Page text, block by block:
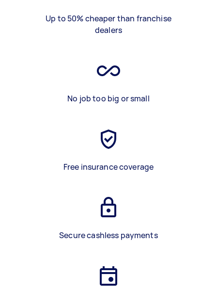
Up to 50% cheaper than franchise
dealers
No job too big or small
Free insurance coverage
Secure cashless payments